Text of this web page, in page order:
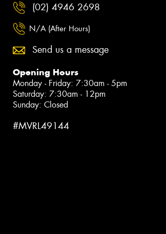
(02) 4946 2698
N/A (After Hours)
Send us a message
Opening Hours
Monday - Friday: 7:30am - 5pm
Saturday: 7:30am - 12pm
Sunday: Closed
#MVRL49144